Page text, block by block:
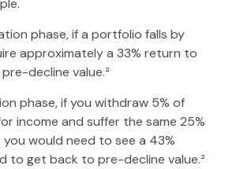
phase, if a portfolio falls by
approximately a 33% return to
decline value.²
phase, if you withdraw 5% of
income and suffer the same 25%
you would need to see a 43%
to get back to pre-decline value.²